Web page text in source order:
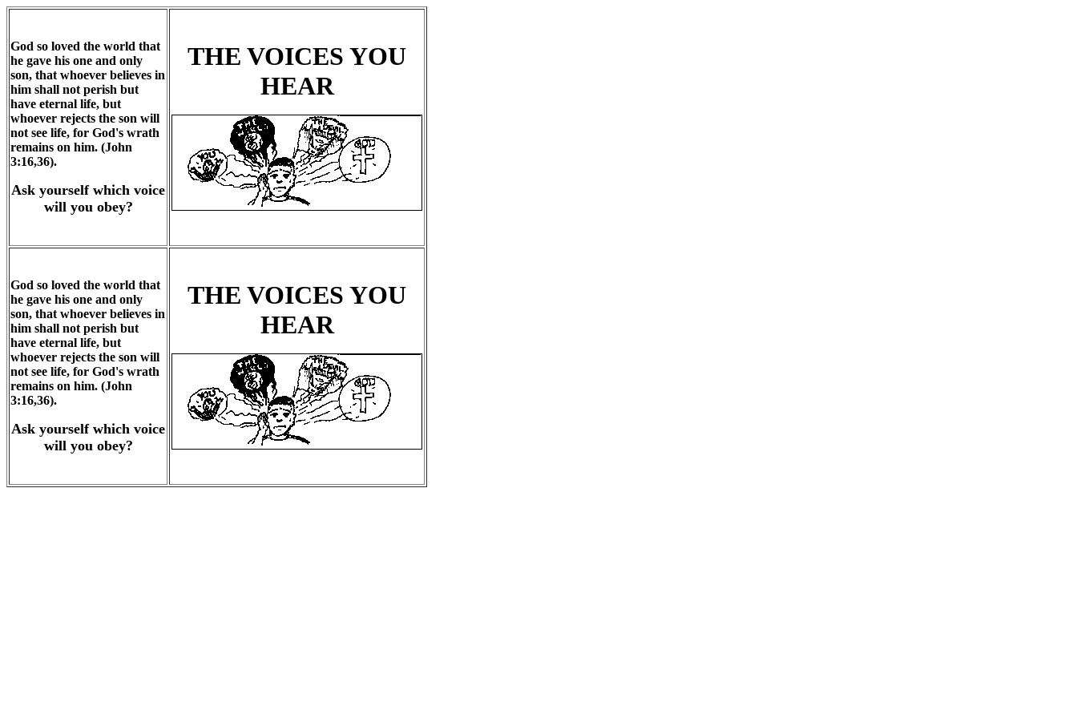
God so loved the world that
he gave his one and only
son, that whoever believes in
him shall not perish but
have eternal life, but
whoever rejects the son will
not see life, for God's wrath
remains on him. (John
3:16,36).
Ask yourself which voice
will you obey?
THE VOICES YOU
HEAR
God so loved the world that
he gave his one and only
son, that whoever believes in
him shall not perish but
have eternal life, but
whoever rejects the son will
not see life, for God's wrath
remains on him. (John
3:16,36).
Ask yourself which voice
will you obey?
THE VOICES YOU
HEAR